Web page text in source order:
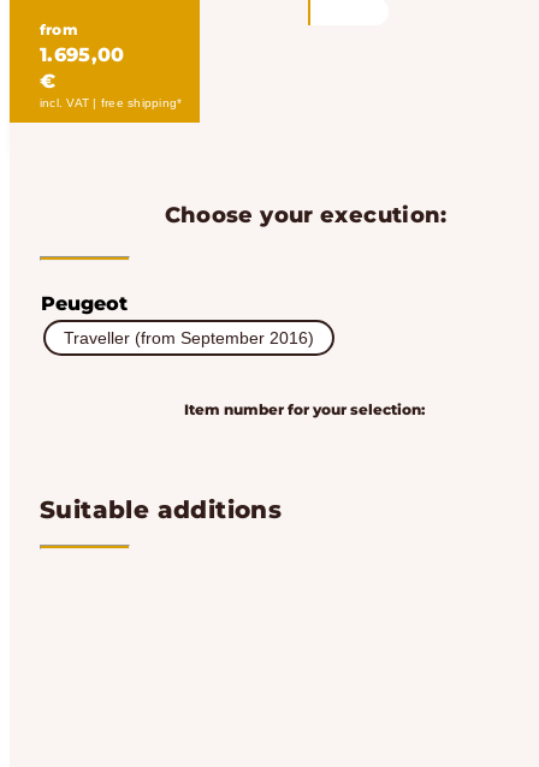
from
1.695,00
€
incl. VAT | free shipping*
Choose your execution:
Peugeot
Traveller (from September 2016)
Item number for your selection:
Suitable additions